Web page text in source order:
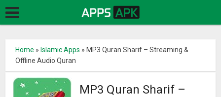
Home » Islamic Apps » MP3 Quran Sharif – Streaming &
Offline Audio Quran
MP3 Quran Sharif –